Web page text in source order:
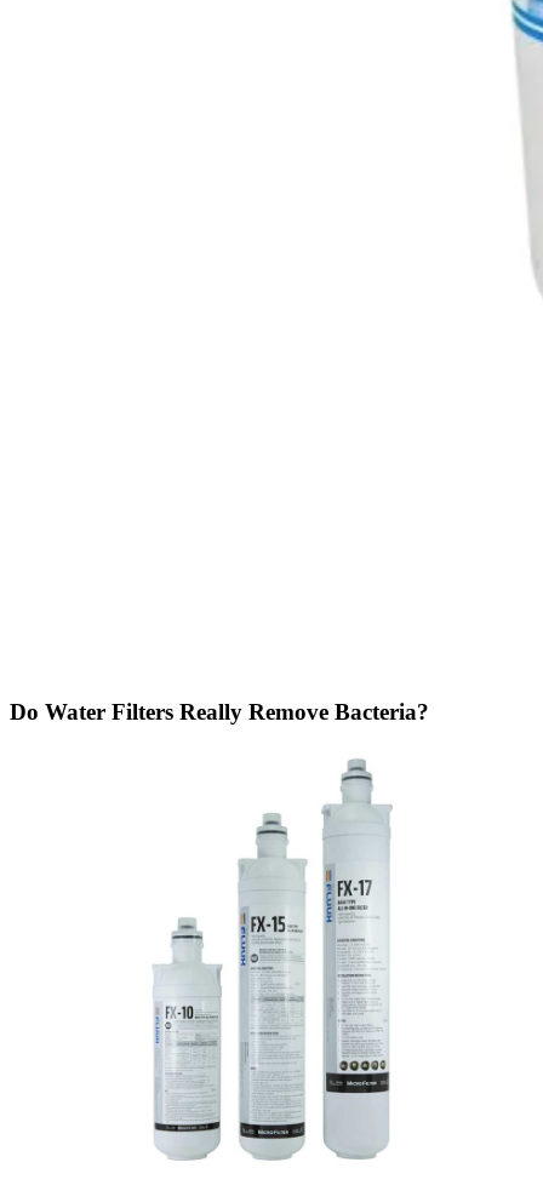
Do Water Filters Really Remove Bacteria?